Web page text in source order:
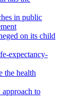
in public
on its child
expectancy-
the health
approach to